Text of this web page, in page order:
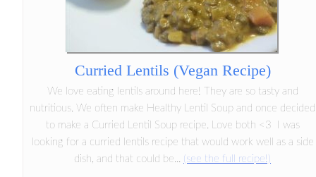
Curried Lentils (Vegan Recipe)
We love eating lentils around here! They are so tasty and
nutritious. We often make Healthy Lentil Soup and once decided
to make a Curried Lentil Soup recipe. Love both <3 I was
looking for a curried lentils recipe that would work well as a side
dish, and that could be... (see the full recipe!)